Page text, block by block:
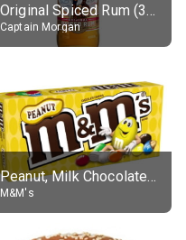
Original Spiced Rum (35% alc.)
Captain Morgan
Peanut, Milk Chocolate Candies
M&M's